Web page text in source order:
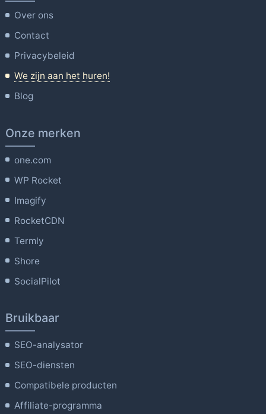
Over ons
Contact
Privacybeleid
We zijn aan het huren!
Blog
Onze merken
one.com
WP Rocket
Imagify
RocketCDN
Termly
Shore
SocialPilot
Bruikbaar
SEO-analysator
SEO-diensten
Compatibele producten
Affiliate-programma